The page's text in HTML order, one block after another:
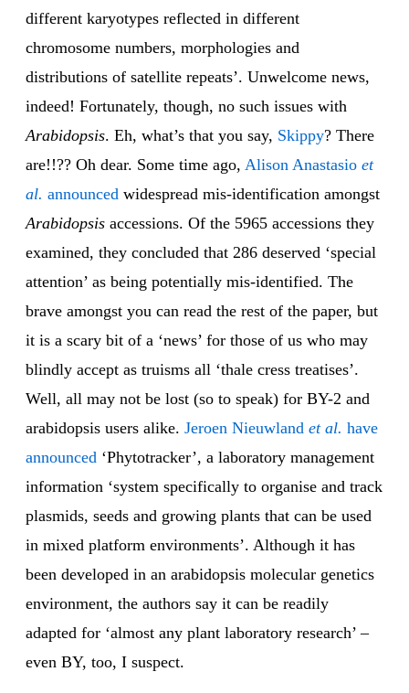
different karyotypes reflected in different
chromosome numbers, morphologies and
distributions of satellite repeats’. Unwelcome news,
indeed! Fortunately, though, no such issues with
Arabidopsis. Eh, what’s that you say, Skippy? There
are!!?? Oh dear. Some time ago, Alison Anastasio et
al. announced widespread mis-identification amongst
Arabidopsis accessions. Of the 5965 accessions they
examined, they concluded that 286 deserved ‘special
attention’ as being potentially mis-identified. The
brave amongst you can read the rest of the paper, but
it is a scary bit of a ‘news’ for those of us who may
blindly accept as truisms all ‘thale cress treatises’.
Well, all may not be lost (so to speak) for BY-2 and
arabidopsis users alike. Jeroen Nieuwland et al. have
announced ‘Phytotracker’, a laboratory management
information ‘system specifically to organise and track
plasmids, seeds and growing plants that can be used
in mixed platform environments’. Although it has
been developed in an arabidopsis molecular genetics
environment, the authors say it can be readily
adapted for ‘almost any plant laboratory research’ –
even BY, too, I suspect.